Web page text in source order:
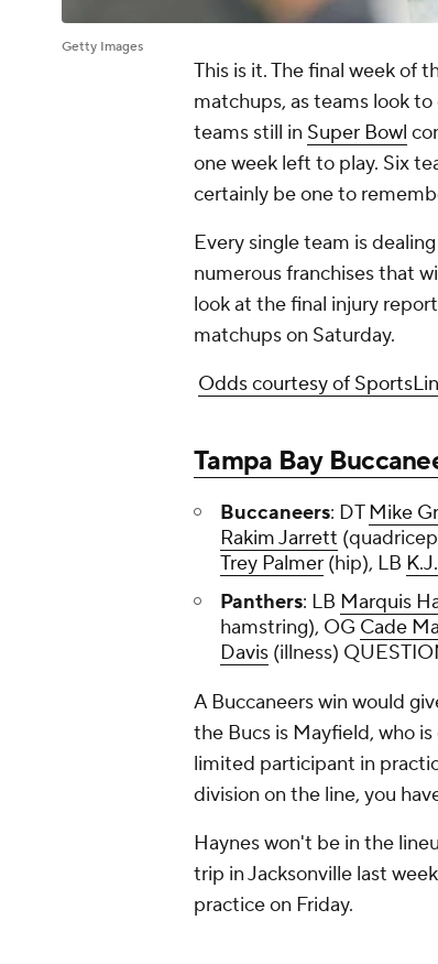
Getty Images
This is it. The final week of
matchups, as teams look
teams still in Super Bowl
one week left to play. Six
certainly be one to
Every single team is
numerous franchises that
look at the final injury
matchups on Saturday.
Odds courtesy of
Tampa Bay
Buccaneers: DTMike
Rakim Jarrett
Trey Palmer (hip), LB
Panthers: LB Marquis
hamstring), OG Cade
Davis (illness)
A Buccaneers win would
the Bucs is Mayfield, who
limited participant in
division on the line, you
Haynes won't be in the
trip in Jacksonville last
practice on Friday.